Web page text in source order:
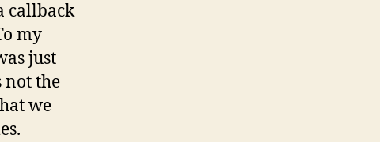
callback
my
just
not the
we